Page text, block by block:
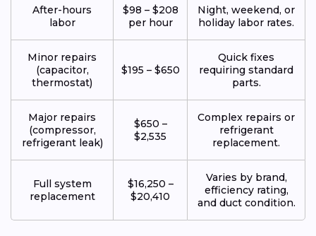
After-hours
labor
$98 – $208
per hour
Night, weekend, or
holiday labor rates.
Minor repairs
(capacitor,
thermostat)
$195 – $650
Quick fixes
requiring standard
parts.
Major repairs
(compressor,
refrigerant leak)
$650 –
$2,535
Complex repairs or
refrigerant
replacement.
Full system
replacement
$16,250 –
$20,410
Varies by brand,
efficiency rating,
and duct condition.